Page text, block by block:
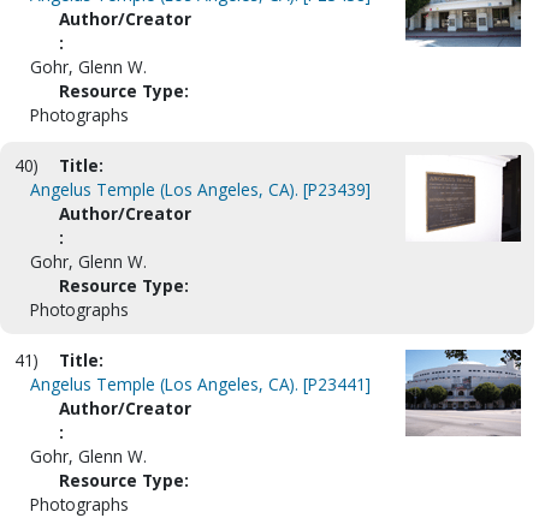
Author/Creator
:
Gohr, Glenn W.
Resource Type:
Photographs
40)
Title:
Angelus Temple (Los Angeles, CA). [P23439]
Author/Creator
:
Gohr, Glenn W.
Resource Type:
Photographs
41)
Title:
Angelus Temple (Los Angeles, CA). [P23441]
Author/Creator
:
Gohr, Glenn W.
Resource Type:
Photographs